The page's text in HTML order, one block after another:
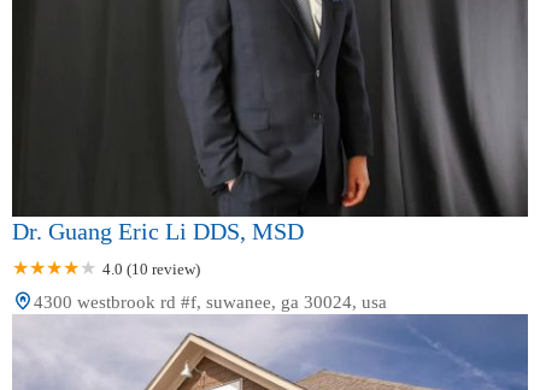
Dr. Guang Eric Li DDS, MSD
4.0 (10 review)
4300 westbrook rd #f, suwanee, ga 30024, usa